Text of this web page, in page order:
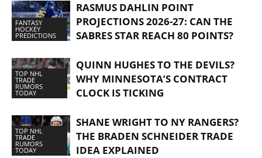
FANTASY
HOCKEY
PREDICTIONS
RASMUS DAHLIN POINT
PROJECTIONS 2026-27: CAN THE
SABRES STAR REACH 80 POINTS?
TOP NHL
TRADE
RUMORS
TODAY
QUINN HUGHES TO THE DEVILS?
WHY MINNESOTA’S CONTRACT
CLOCK IS TICKING
TOP NHL
TRADE
RUMORS
TODAY
SHANE WRIGHT TO NY RANGERS?
THE BRADEN SCHNEIDER TRADE
IDEA EXPLAINED